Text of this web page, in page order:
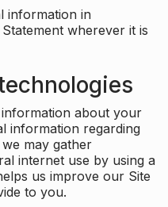
information in
wherever it is
about your
information regarding
may gather
internet use by using a
us improve our Site
to you.